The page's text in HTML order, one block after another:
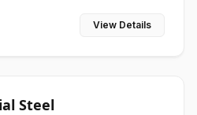
View Details
Steel